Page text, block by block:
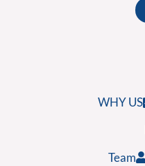
WHY US
Team